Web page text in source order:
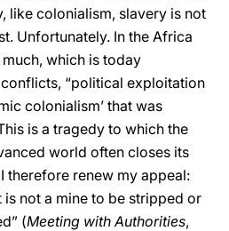
like colonialism, slavery is not
Unfortunately. In the Africa
which is today
“political exploitation
colonialism’ that was
is a tragedy to which the
world often closes its
therefore renew my appeal:
not a mine to be stripped or
(Meeting with Authorities,